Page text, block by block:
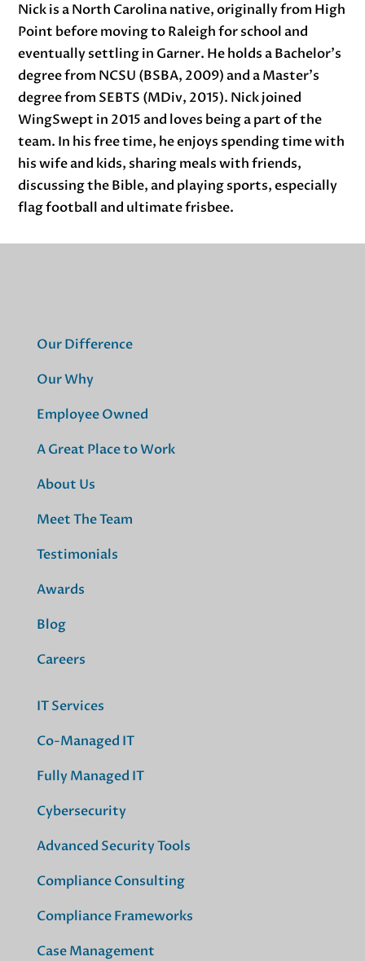
Nick is a North Carolina native, originally from High
Point before moving to Raleigh for school and
eventually settling in Garner. He holds a Bachelor’s
degree from NCSU (BSBA, 2009) and a Master’s
degree from SEBTS (MDiv, 2015). Nick joined
WingSwept in 2015 and loves being a part of the
team. In his free time, he enjoys spending time with
his wife and kids, sharing meals with friends,
discussing the Bible, and playing sports, especially
flag football and ultimate frisbee.
Our Difference
Our Why
Employee Owned
A Great Place to Work
About Us
Meet The Team
Testimonials
Awards
Blog
Careers
IT Services
Co-Managed IT
Fully Managed IT
Cybersecurity
Advanced Security Tools
Compliance Consulting
Compliance Frameworks
Case Management